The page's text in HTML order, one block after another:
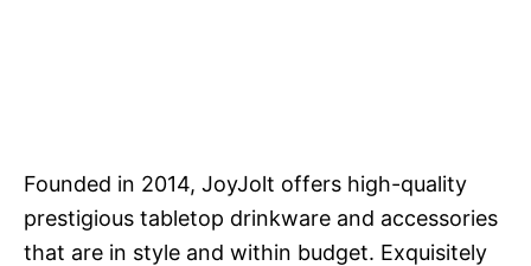
Founded in 2014, JoyJolt offers high-quality
prestigious tabletop drinkware and accessories
that are in style and within budget. Exquisitely